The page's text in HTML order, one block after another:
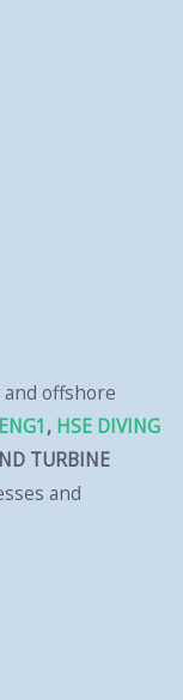
offshore
ENG1, HSE DIVING
TURBINE
and